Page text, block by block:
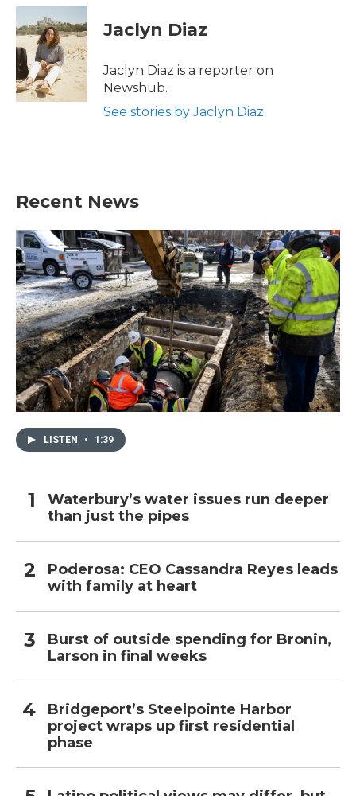
c
e
b
o
o
k
i
t
t
e
r
n
k
e
d
I
n
Jaclyn Diaz
Jaclyn Diaz is a reporter on
Newshub.
See stories by Jaclyn Diaz
Recent News
LISTEN • 1:39
Waterbury’s water issues run deeper
than just the pipes
Poderosa: CEO Cassandra Reyes leads
with family at heart
Burst of outside spending for Bronin,
Larson in final weeks
Bridgeport’s Steelpointe Harbor
project wraps up first residential
phase